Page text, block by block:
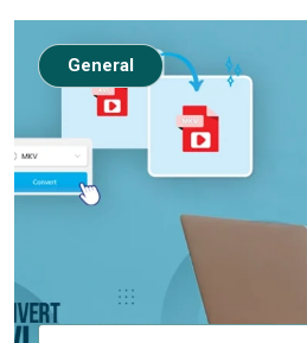
General